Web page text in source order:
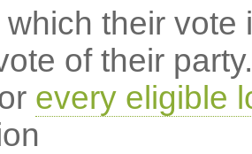
which their
of their
every eligible